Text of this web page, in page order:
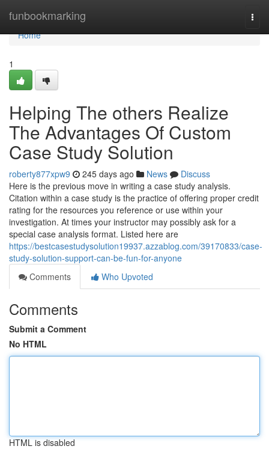
funbookmarking
Home
Home
1
Helping The others Realize
The Advantages Of Custom
Case Study Solution
roberty877xpw9 245 days ago News
Discuss
Here is the previous move in writing a case study analysis.
Citation within a case study is the practice of offering proper credit
rating for the resources you reference or use within your
investigation. At times your instructor may possibly ask for a
special case analysis format. Listed here are
https://bestcasestudysolution19937.azzablog.com/39170833/case-
study-solution-support-can-be-fun-for-anyone
Comments
Who Upvoted
Comments
Submit a Comment
No HTML
HTML is disabled